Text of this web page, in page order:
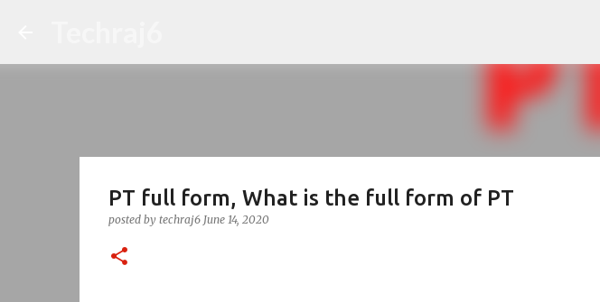
PT full form, What is the full form of PT
posted by techraj6 June 14, 2020